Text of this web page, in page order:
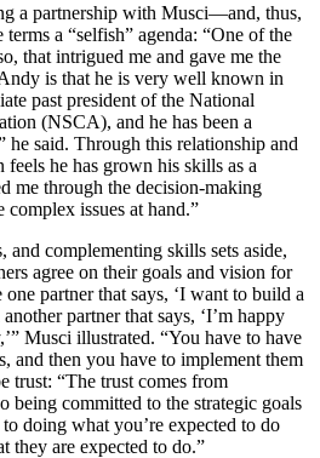
a partnership with Musci—and, thus,
a “selfish” agenda: “One of the
that intrigued me and gave me the
is that he is very well known in
past president of the National
(NSCA), and he has been a
he said. Through this relationship and
feels he has grown his skills as a
me through the decision-making
complex issues at hand.”
and complementing skills sets aside,
agree on their goals and vision for
partner that says, ‘I want to build a
partner that says, ‘I’m happy
Musci illustrated. “You have to have
and then you have to implement them
trust: “The trust comes from
being committed to the strategic goals
doing what you’re expected to do
they are expected to do.”